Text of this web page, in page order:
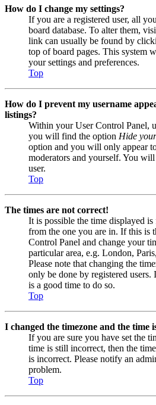
How do I change my settings?
If you are a registered user, all
board database. To alter them,
link can usually be found by
top of board pages. This system
your settings and preferences.
Top
How do I prevent my username
listings?
Within your User Control Panel,
you will find the option Hide
option and you will only appear
moderators and yourself. You
user.
Top
The times are not correct!
It is possible the time displayed
from the one you are in. If this is
Control Panel and change your
particular area, e.g. London,
Please note that changing the
only be done by registered
is a good time to do so.
Top
I changed the timezone and the time
If you are sure you have set the
time is still incorrect, then the
is incorrect. Please notify an
problem.
Top